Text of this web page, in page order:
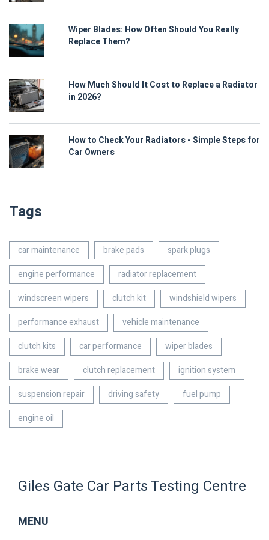
Wiper Blades: How Often Should You Really
Replace Them?
How Much Should It Cost to Replace a Radiator
in 2026?
How to Check Your Radiators - Simple Steps for
Car Owners
Tags
car maintenance brake pads
spark plugs
engine performance
radiator replacement
windscreen wipers
clutch kit
windshield wipers
performance exhaust
vehicle maintenance
clutch kits
car performance
wiper blades
brake wear
clutch replacement
ignition system
suspension repair
driving safety
fuel pump
engine oil
Giles Gate Car Parts Testing Centre
MENU